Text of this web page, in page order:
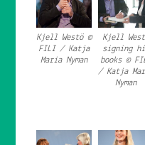
Kjell Westö ©
FILI / Katja
Maria Nyman
Kjell
signing
books ©
/ Katja
Nyman